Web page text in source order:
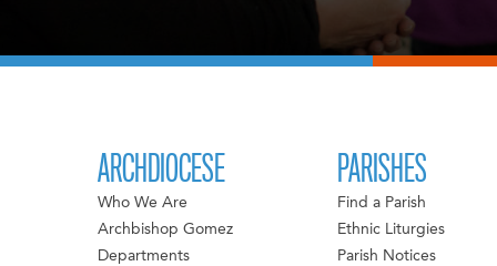
ARCHDIOCESE
Who We Are
Archbishop Gomez
Departments
PARISHES
Find a Parish
Ethnic Liturgies
Parish Notices